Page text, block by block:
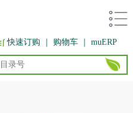
快速订购 ｜ 购物车 ｜ muERP